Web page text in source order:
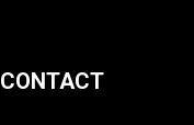
CONTACT